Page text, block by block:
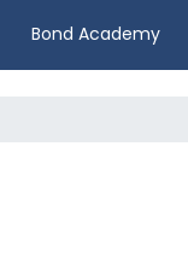
Bond Academy